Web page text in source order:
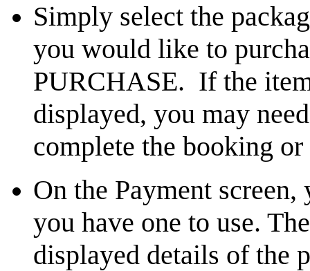
Simply select the
you would like to
PURCHASE. If the
displayed, you may
complete the booking or
On the Payment
you have one to use.
displayed details of the